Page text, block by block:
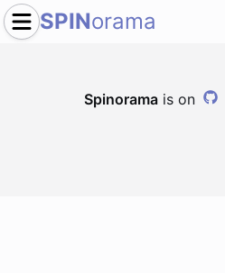
SPINorama
Spinorama is on